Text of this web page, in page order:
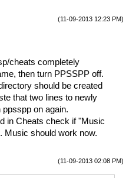
(11-09-2013 12:23 PM)
cheats completely
then turn PPSSPP off.
should be created
that two lines to newly
on again.
in Cheats check if "Music
Music should work now.
(11-09-2013 02:08 PM)